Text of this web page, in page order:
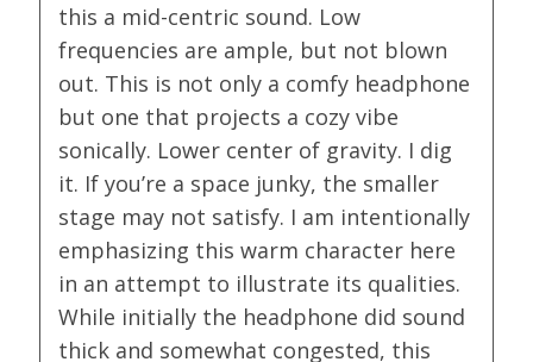
this a mid-centric sound. Low
frequencies are ample, but not blown
out. This is not only a comfy headphone
but one that projects a cozy vibe
sonically. Lower center of gravity. I dig
it. If you’re a space junky, the smaller
stage may not satisfy. I am intentionally
emphasizing this warm character here
in an attempt to illustrate its qualities.
While initially the headphone did sound
thick and somewhat congested, this